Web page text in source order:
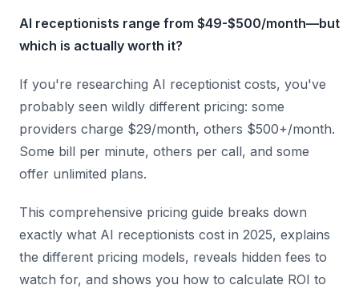
AI receptionists range from $49-$500/month—but
which is actually worth it?
If you're researching AI receptionist costs, you've
probably seen wildly different pricing: some
providers charge $29/month, others $500+/month.
Some bill per minute, others per call, and some
offer unlimited plans.
This comprehensive pricing guide breaks down
exactly what AI receptionists cost in 2025, explains
the different pricing models, reveals hidden fees to
watch for, and shows you how to calculate ROI to